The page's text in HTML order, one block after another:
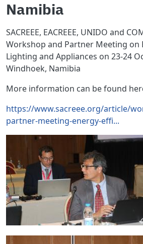
Namibia
SACREEE, EACREEE, UNIDO and
Workshop and Partner Meeting on
Lighting and Appliances on 23-24
Windhoek, Namibia
More information can be found
https://www.sacreee.org/article/
partner-meeting-energy-effi...
Image